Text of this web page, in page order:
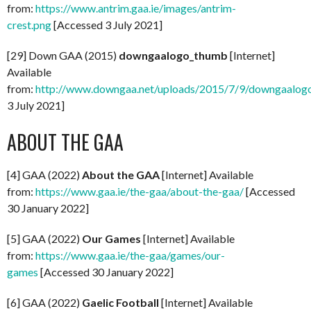
from: https://www.antrim.gaa.ie/images/antrim-
crest.png[Accessed 3 July 2021]
[29] Down GAA (2015) downgaalogo_thumb [Internet]
Available
from: http://www.downgaa.net/uploads/2015/7/9/
3 July 2021]
ABOUT THE GAA
[4] GAA (2022) About the GAA[Internet] Available
from: https://www.gaa.ie/the-gaa/about-the-gaa/[Accessed
30 January 2022]
[5] GAA (2022) Our Games [Internet] Available
from: https://www.gaa.ie/the-gaa/games/our-
games [Accessed 30 January 2022]
[6] GAA (2022) Gaelic Football [Internet] Available